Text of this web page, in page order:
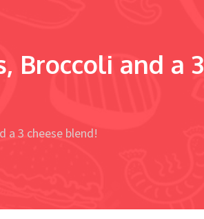
Broccoli and a 3
a 3 cheese blend!